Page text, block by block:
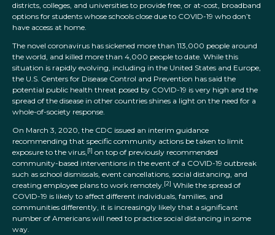
districts, colleges, and universities to provide free, or at-cost, broadband
options for students whose schools close due to COVID-19 who don’t
have access at home.
The novel coronavirus has sickened more than 113,000 people around
the world, and killed more than 4,000 people to date. While this
situation is rapidly evolving, including in the United States and Europe,
the U.S. Centers for Disease Control and Prevention has said the
potential public health threat posed by COVID-19 is very high and the
spread of the disease in other countries shines a light on the need for a
whole-of-society response.
On March 3, 2020, the CDC issued an interim guidance
recommending that specific community actions be taken to limit
exposure to the virus,[1] on top of previously recommended
community-based interventions in the event of a COVID-19 outbreak
such as school dismissals, event cancellations, social distancing, and
creating employee plans to work remotely.[2] While the spread of
COVID-19 is likely to affect different individuals, families, and
communities differently, it is increasingly likely that a significant
number of Americans will need to practice social distancing in some
way.